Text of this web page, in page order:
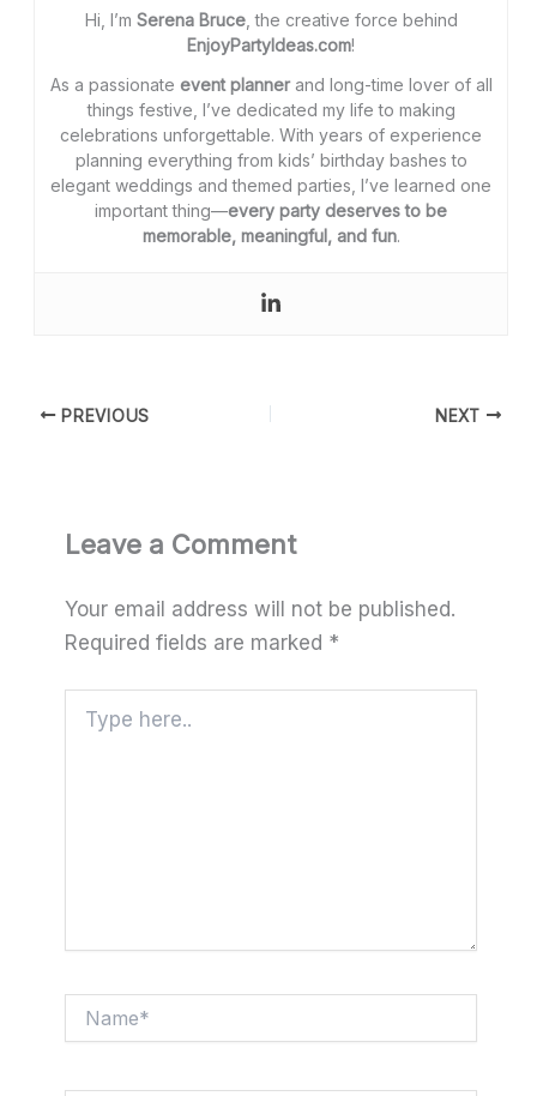
Hi, I’m Serena Bruce, the creative force behind
EnjoyPartyIdeas.com!
As a passionate event plannerand long-time lover of all
things festive, I’ve dedicated my life to making
celebrations unforgettable. With years of experience
planning everything from kids’ birthday bashes to
elegant weddings and themed parties, I’ve learned one
important thing—every party deserves to be
memorable, meaningful, and fun.
PREVIOUS NEXT
Leave a Comment
Your email address will not be published.
Required fields are marked *
here..